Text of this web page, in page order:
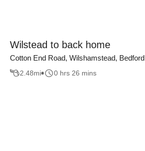
Wilstead to back home
Cotton End Road, Wilshamstead, Bedford
2.48mi 0 hrs 26 mins